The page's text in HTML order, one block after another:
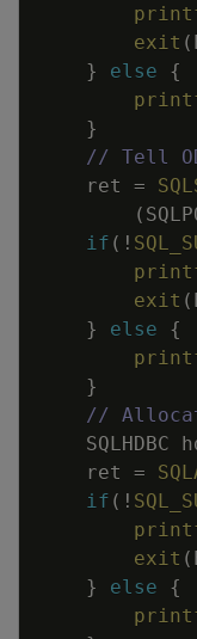
exit (
}
else
{
}
// Tell
ret
=
(
if ( !
exit (
}
else
{
}
//
SQLHDBC
ret
=
if ( !
exit (
}
else
{